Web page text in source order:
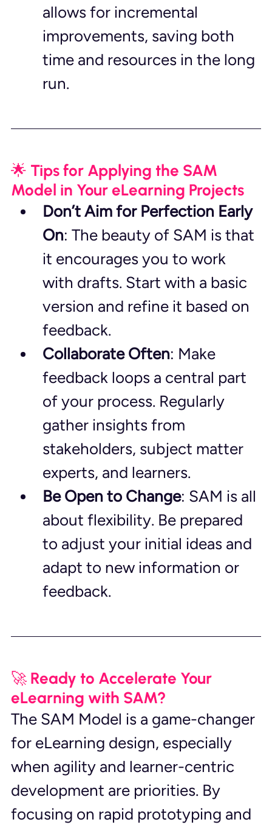
allows for incremental
improvements, saving both
time and resources in the long
run.
🌟 Tips for Applying the SAM
Model in Your eLearning Projects
Don’t Aim for Perfection Early
On: The beauty of SAM is that
it encourages you to work
with drafts. Start with a basic
version and refine it based on
feedback.
Collaborate Often: Make
feedback loops a central part
of your process. Regularly
gather insights from
stakeholders, subject matter
experts, and learners.
Be Open to Change: SAM is all
about flexibility. Be prepared
to adjust your initial ideas and
adapt to new information or
feedback.
🚀 Ready to Accelerate Your
eLearning with SAM?
The SAM Model is a game-changer
for eLearning design, especially
when agility and learner-centric
development are priorities. By
focusing on rapid prototyping and